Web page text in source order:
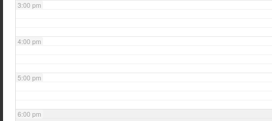
3:00 pm
4:00 pm
5:00 pm
6:00 pm